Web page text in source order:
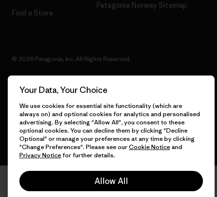
Find a Store
Patagonia Norway Sitemap
© 2026 Patagonia, Inc. All Rights Reserved.
English
Your Data, Your Choice
We use cookies for essential site functionality (which are
always on) and optional cookies for analytics and personalised
advertising. By selecting "Allow All", you consent to these
optional cookies. You can decline them by clicking "Decline
Optional" or manage your preferences at any time by clicking
"Change Preferences". Please see ourCookie Noticeand
Privacy Noticefor further details.
Allow All